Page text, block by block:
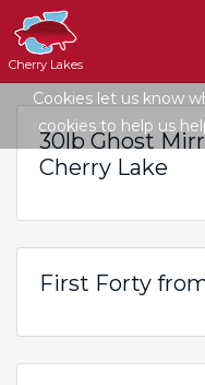
Cherry Lakes
Cookies let us know
cookies to help us
30lb Ghost
Cherry Lake
First Forty